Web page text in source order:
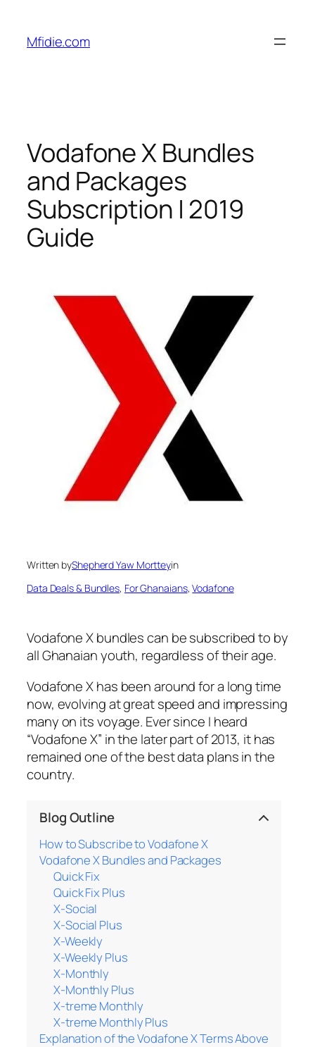
content
Mfidie.com
Vodafone X Bundles
and Packages
Subscription | 2019
Guide
Written byShepherd Yaw Mortteyin
Data Deals & Bundles, For Ghanaians, Vodafone
Vodafone X bundles can be subscribed to by
all Ghanaian youth, regardless of their age.
Vodafone X has been around for a long time
now, evolving at great speed and impressing
many on its voyage. Ever since I heard
“Vodafone X” in the later part of 2013, it has
remained one of the best data plans in the
country.
Blog Outline
How to Subscribe to Vodafone X
Vodafone X Bundles and Packages
Quick Fix
Quick Fix Plus
X-Social
X-Social Plus
X-Weekly
X-Weekly Plus
X-Monthly
X-Monthly Plus
X-treme Monthly
X-treme Monthly Plus
Explanation of the Vodafone X Terms Above